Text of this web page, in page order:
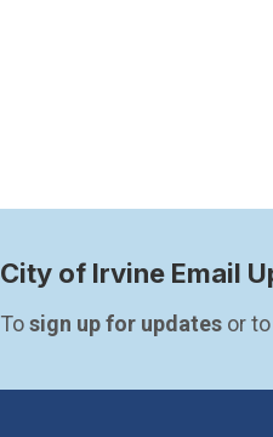
City of Irvine Email
To sign up for updates or